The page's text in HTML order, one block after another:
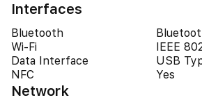
Interfaces
Bluetooth
Wi-Fi
IEEE
Data Interface
USB
NFC
Yes
Network